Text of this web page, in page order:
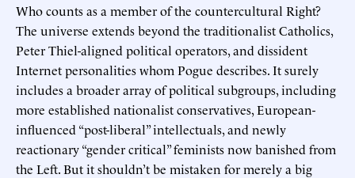
Who counts as a member of the countercultural Right?
The universe extends beyond the traditionalist Catholics,
Peter Thiel-aligned political operators, and dissident
Internet personalities whom Pogue describes. It surely
includes a broader array of political subgroups, including
more established nationalist conservatives, European-
influenced “post-liberal” intellectuals, and newly
reactionary “gender critical” feminists now banished from
the Left. But it shouldn’t be mistaken for merely a big